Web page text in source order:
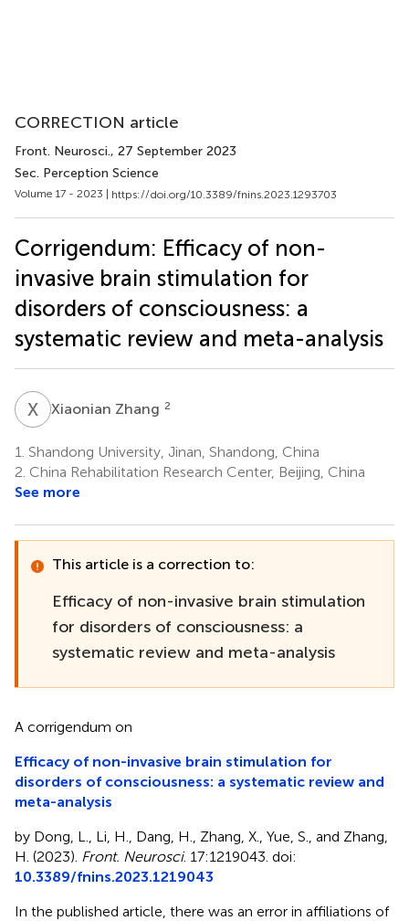
CORRECTION article
Front. Neurosci., 27 September 2023
Sec. Perception Science
Volume 17 - 2023 | https://doi.org/10.3389/fnins.2023.1293703
Corrigendum: Efficacy of non-
invasive brain stimulation for
disorders of consciousness: a
systematic review and meta-analysis
X ZXiaonian Zhang 2
1. Shandong University, Jinan, Shandong, China
2. China Rehabilitation Research Center, Beijing, China
See more
This article is a correction to:
Efficacy of non-invasive brain stimulation
for disorders of consciousness: a
systematic review and meta-analysis
A corrigendum on
Efficacy of non-invasive brain stimulation for
disorders of consciousness: a systematic review and
meta-analysis
by Dong, L., Li, H., Dang, H., Zhang, X., Yue, S., and Zhang,
H. (2023). Front. Neurosci. 17:1219043. doi:
10.3389/fnins.2023.1219043
In the published article, there was an error in affiliations of